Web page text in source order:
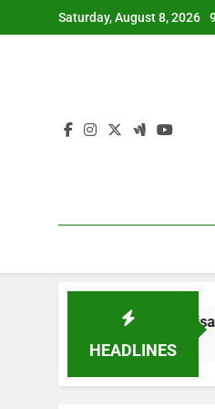
to
Saturday, August 8, 2026
HEADLINES
Social Security Disability